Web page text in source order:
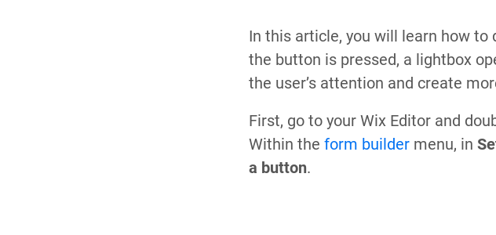
In this article, you will learn how to
the button is pressed, a lightbox
the user’s attention and create
First, go to your Wix Editor and
Within the form builder menu, in
a button.